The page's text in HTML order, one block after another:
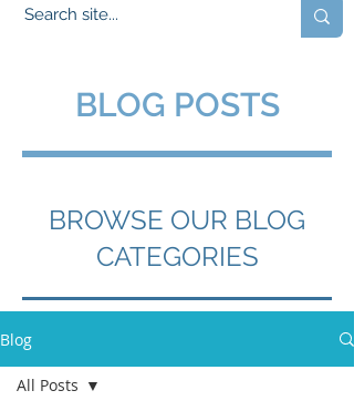
BLOG POSTS
BROWSE OUR BLOG
CATEGORIES
Blog
All Posts